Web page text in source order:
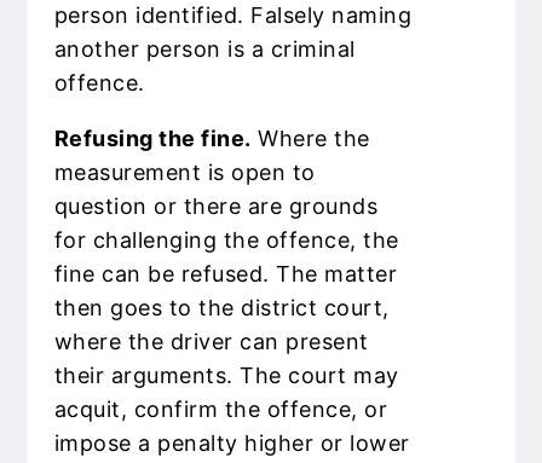
person identified. Falsely naming
another person is a criminal
offence.
Refusing the fine. Where the
measurement is open to
question or there are grounds
for challenging the offence, the
fine can be refused. The matter
then goes to the district court,
where the driver can present
their arguments. The court may
acquit, confirm the offence, or
impose a penalty higher or lower